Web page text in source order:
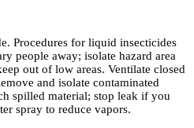
Procedures for liquid insecticides
people away; isolate hazard area
out of low areas. Ventilate closed
and isolate contaminated
spilled material; stop leak if you
spray to reduce vapors.